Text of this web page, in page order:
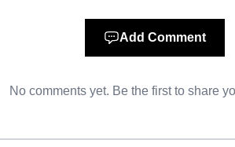
adds another industrial anchor at
Add Comment
No comments yet. Be the first to share